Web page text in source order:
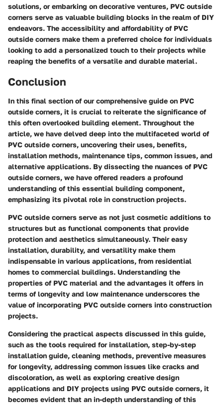
solutions, or embarking on decorative ventures, PVC outside
corners serve as valuable building blocks in the realm of DIY
endeavors. The accessibility and affordability of PVC
outside corners make them a preferred choice for individuals
looking to add a personalized touch to their projects while
reaping the benefits of a versatile and durable material.
Conclusion
In this final section of our comprehensive guide on PVC
outside corners, it is crucial to reiterate the significance of
this often overlooked building element. Throughout the
article, we have delved deep into the multifaceted world of
PVC outside corners, uncovering their uses, benefits,
installation methods, maintenance tips, common issues, and
alternative applications. By dissecting the nuances of PVC
outside corners, we have offered readers a profound
understanding of this essential building component,
emphasizing its pivotal role in construction projects.
PVC outside corners serve as not just cosmetic additions to
structures but as functional components that provide
protection and aesthetics simultaneously. Their easy
installation, durability, and versatility make them
indispensable in various applications, from residential
homes to commercial buildings. Understanding the
properties of PVC material and the advantages it offers in
terms of longevity and low maintenance underscores the
value of incorporating PVC outside corners into construction
projects.
Considering the practical aspects discussed in this guide,
such as the tools required for installation, step-by-step
installation guide, cleaning methods, preventive measures
for longevity, addressing common issues like cracks and
discoloration, as well as exploring creative design
applications and DIY projects using PVC outside corners, it
becomes evident that an in-depth understanding of this